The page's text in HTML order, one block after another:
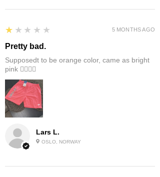
Lars L.
OSLO, NORWAY
1
★★★★★
Pretty bad.
Supposedt to be orange color, came as bright
pink 👎🏻👎🏻
5 MONTHS AGO